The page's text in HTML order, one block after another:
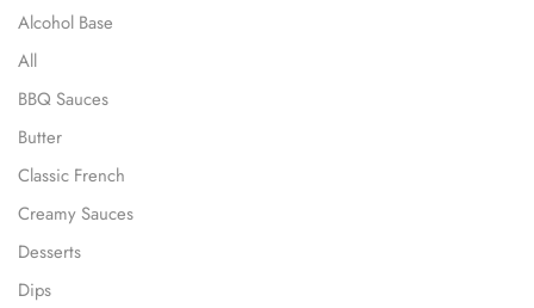
Alcohol Base
All
BBQ Sauces
Butter
Classic French
Creamy Sauces
Desserts
Dips